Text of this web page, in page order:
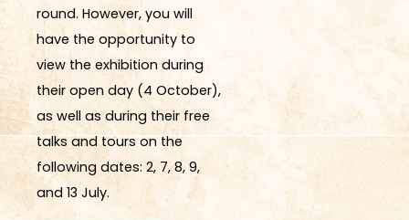
round. However, you will
have the opportunity to
view the exhibition during
their open day (4 October),
as well as during their free
talks and tours on the
following dates: 2, 7, 8, 9,
and 13 July.